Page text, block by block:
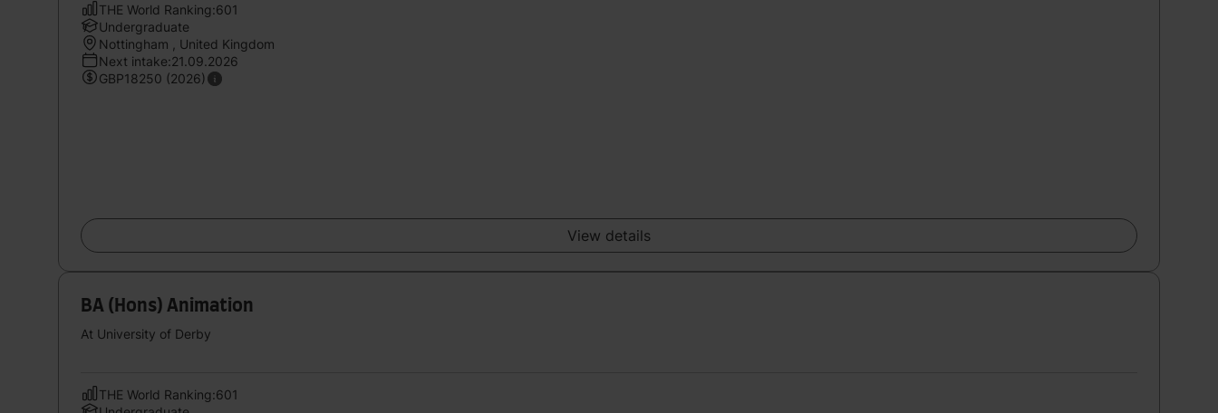
THE World Ranking:601
Undergraduate
Nottingham , United Kingdom
Next intake:21.09.2026
GBP18250 (2026)
View details
BA (Hons) Animation
At University of Derby
THE World Ranking:601